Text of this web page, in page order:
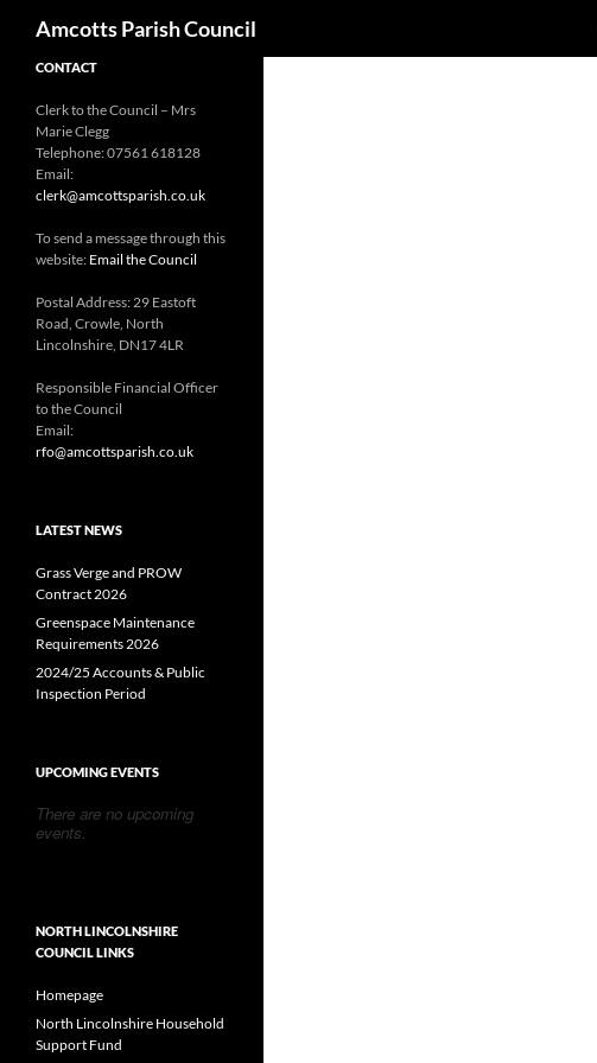
Amcotts Parish Council
CONTACT
Clerk to the Council – Mrs
Marie Clegg
Telephone: 07561 618128
Email:
clerk@amcottsparish.co.uk
To send a message through this
website: Email the Council
Postal Address: 29 Eastoft
Road, Crowle, North
Lincolnshire, DN17 4LR
Responsible Financial Officer
to the Council
Email:
rfo@amcottsparish.co.uk
LATEST NEWS
Grass Verge and PROW
Contract 2026
Greenspace Maintenance
Requirements 2026
2024/25 Accounts & Public
Inspection Period
UPCOMING EVENTS
There are no upcoming
events.
NORTH LINCOLNSHIRE
COUNCIL LINKS
Homepage
North Lincolnshire Household
Support Fund